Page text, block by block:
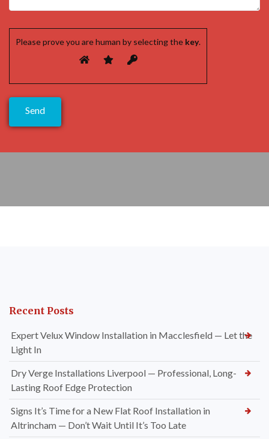
Please prove you are human by selecting the key.
Recent Posts
Expert Velux Window Installation in Macclesfield — Let the
Light In
Dry Verge Installations Liverpool — Professional, Long-
Lasting Roof Edge Protection
Signs It’s Time for a New Flat Roof Installation in
Altrincham — Don’t Wait Until It’s Too Late